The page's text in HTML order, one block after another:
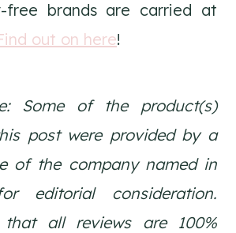
free brands are carried at
out on here!
Some of the product(s)
post were provided by a
of the company named in
editorial consideration.
that all reviews are 100%